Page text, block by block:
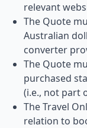
relevant
The Quote
Australian
converter
The Quote
purchased
(i.e., not part
The Travel
relation to